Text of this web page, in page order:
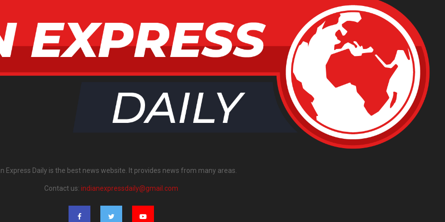
Express Daily is the best news website. It provides news from many areas.
Contact us: indianexpressdaily@gmail.com